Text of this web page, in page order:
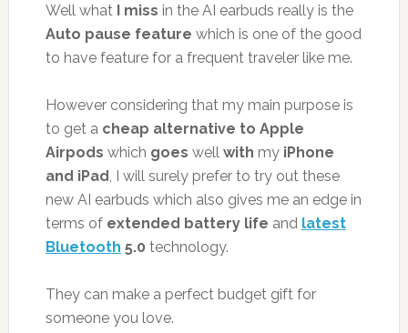
Well what I miss in the AI earbuds really is the
Auto pause feature which is one of the good
to have feature for a frequent traveler like me.
However considering that my main purpose is
to get a cheap alternative to Apple
Airpods which goes well with myiPhone
and iPad , I will surely prefer to try out these
new AI earbuds which also gives me an edge in
terms of extended battery life and latest
Bluetooth 5.0 technology.
They can make a perfect budget gift for
someone you love.